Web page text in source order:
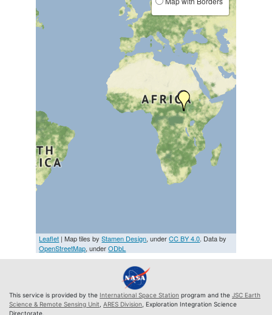
Leaflet | Map tiles byStamen Design, underCC BY 4.0. Data by
OpenStreetMap, underODbL
This service is provided by the International Space Station program and the JSC Earth
Science & Remote Sensing Unit ARES Division , Exploration Integration Science
Directorate.